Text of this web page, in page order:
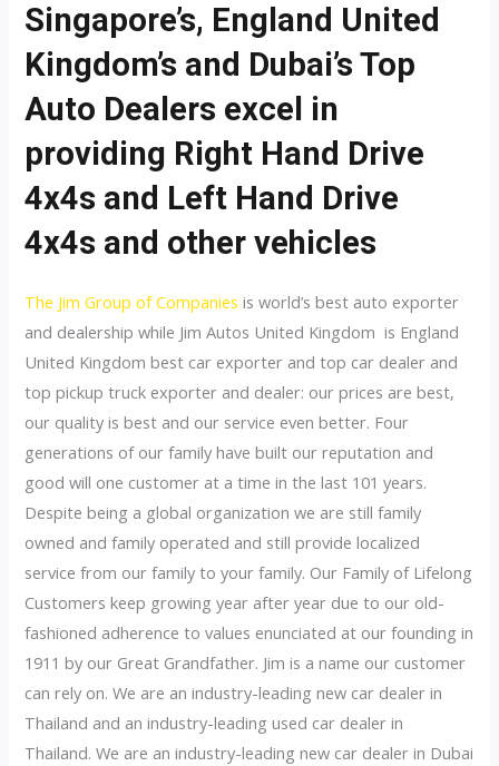
Singapore’s, England United
Kingdom’s and Dubai’s Top
Auto Dealers excel in
providing Right Hand Drive
4x4s and Left Hand Drive
4x4s and other vehicles
The Jim Group of Companies is world’s best auto exporter
and dealership while Jim Autos United Kingdom is England
United Kingdom best car exporter and top car dealer and
top pickup truck exporter and dealer: our prices are best,
our quality is best and our service even better. Four
generations of our family have built our reputation and
good will one customer at a time in the last 101 years.
Despite being a global organization we are still family
owned and family operated and still provide localized
service from our family to your family. Our Family of Lifelong
Customers keep growing year after year due to our old-
fashioned adherence to values enunciated at our founding in
1911 by our Great Grandfather. Jim is a name our customer
can rely on. We are an industry-leading new car dealer in
Thailand and an industry-leading used car dealer in
Thailand. We are an industry-leading new car dealer in Dubai